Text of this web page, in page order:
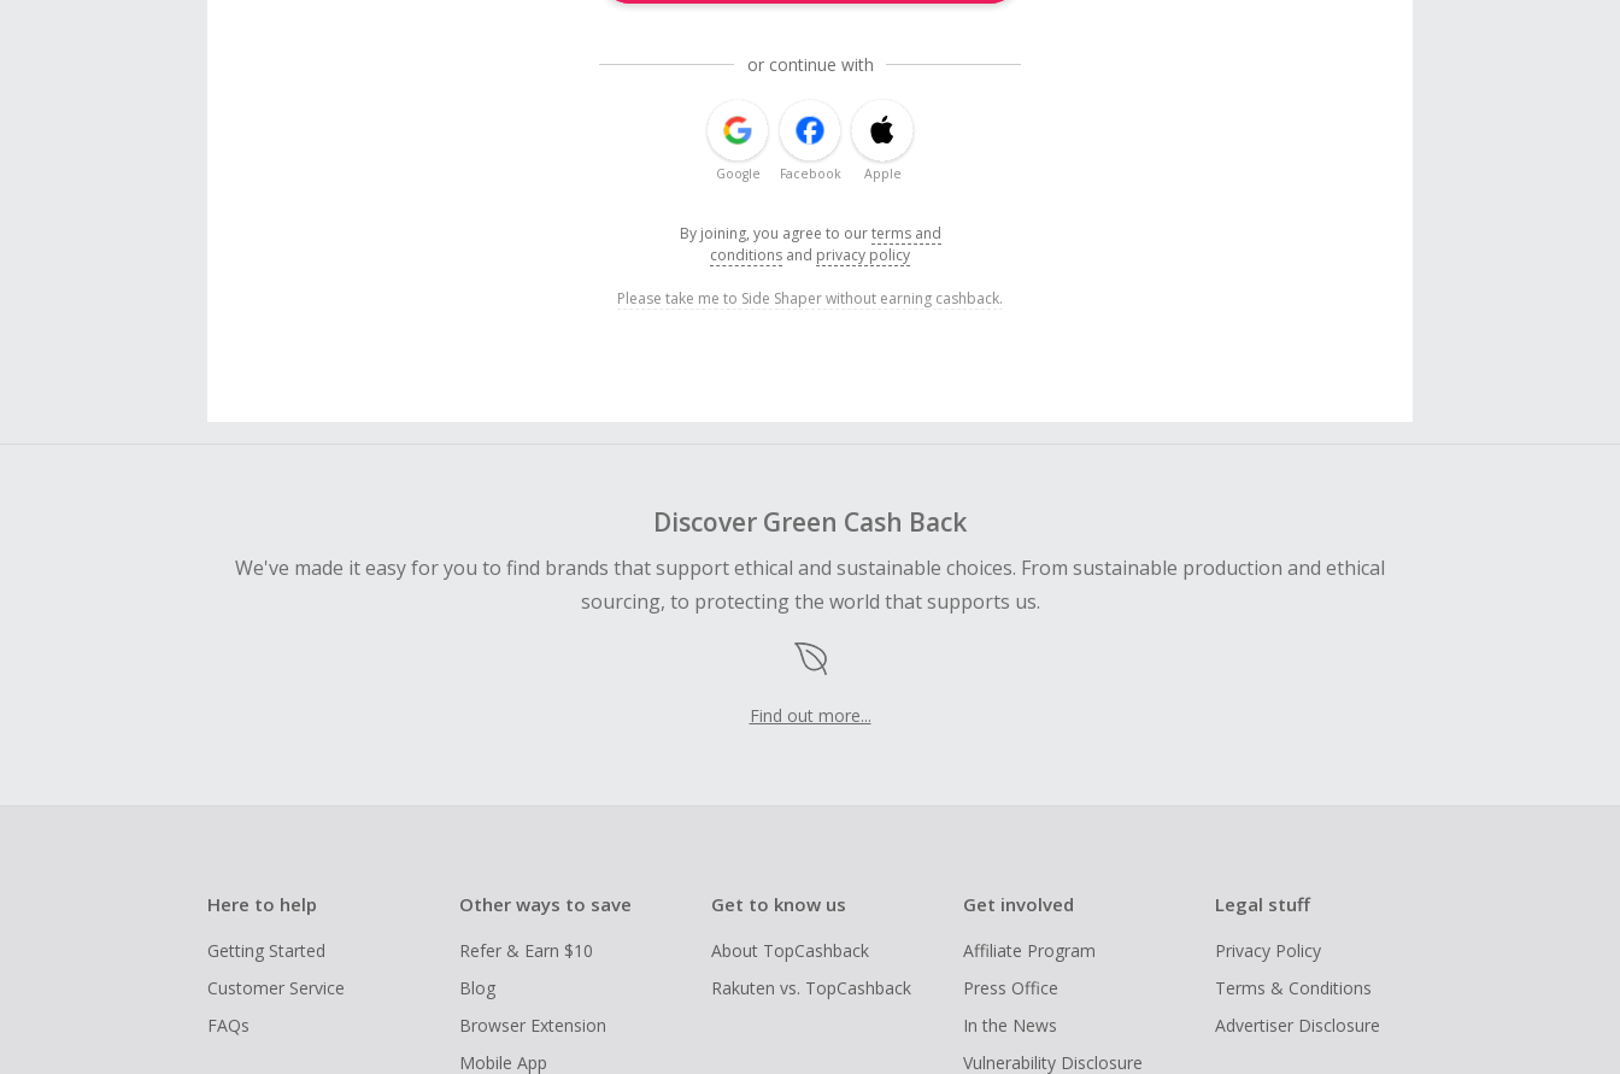
or continue with
Google Facebook Apple
By joining, you agree to ourterms and
conditions and privacy policy
Please take me to Side Shaper without earning cashback.
Discover Green Cash Back
We've made it easy for you to find brands that support ethical and sustainable choices. From sustainable production and ethical
sourcing, to protecting the world that supports us.
Find out more...
Here to help
Getting Started
Customer Service
FAQs
Other ways to save
Refer & Earn $10
Blog
Browser Extension
Mobile App
Get to know us
About TopCashback
Rakuten vs. TopCashback
Get involved
Affiliate Program
Press Office
In the News
Vulnerability Disclosure
Legal stuff
Privacy Policy
Terms & Conditions
Advertiser Disclosure